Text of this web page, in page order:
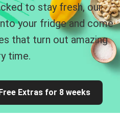
to stay fresh, our
your fridge and come
that turn out amazing
time.
Extras for 8 weeks